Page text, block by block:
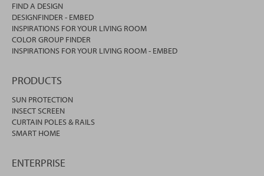
FIND A DESIGN
DESIGNFINDER - EMBED
INSPIRATIONS FOR YOUR LIVING ROOM
COLOR GROUP FINDER
INSPIRATIONS FOR YOUR LIVING ROOM - EMBED
PRODUCTS
SUN PROTECTION
INSECT SCREEN
CURTAIN POLES & RAILS
SMART HOME
ENTERPRISE